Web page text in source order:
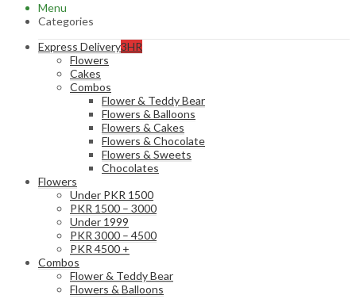
Menu
Categories
Express Delivery3HR
Flowers
Cakes
Combos
Flower & Teddy Bear
Flowers & Balloons
Flowers & Cakes
Flowers & Chocolate
Flowers & Sweets
Chocolates
Flowers
Under PKR 1500
PKR 1500 – 3000
Under 1999
PKR 3000 – 4500
PKR 4500 +
Combos
Flower & Teddy Bear
Flowers & Balloons